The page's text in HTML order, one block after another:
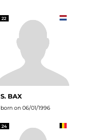
22
S. BAX
born on 06/01/1996
24